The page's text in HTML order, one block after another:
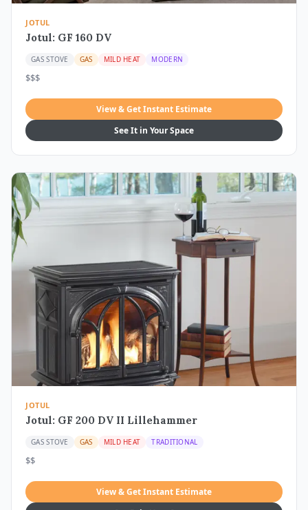
JOTUL
Jotul: GF 160 DV
GAS STOVE GAS MILD HEAT MODERN
$$$
View & Get Instant Estimate
See It in Your Space
JOTUL
Jotul: GF 200 DV II Lillehammer
GAS STOVE GAS MILD HEAT TRADITIONAL
$$
View & Get Instant Estimate